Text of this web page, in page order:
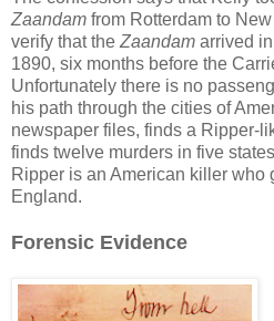
Zaandam from Rotterdam to
verify that the Zaandam arrived
1890, six months before the
Unfortunately there is no
his path through the cities of
newspaper files, finds a Ripper-
finds twelve murders in five
Ripper is an American killer who
England.
Forensic Evidence